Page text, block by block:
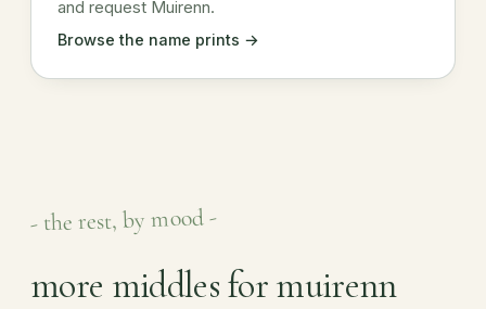
and request Muirenn.
Browse the name prints →
- the rest, by mood -
more middles for muirenn